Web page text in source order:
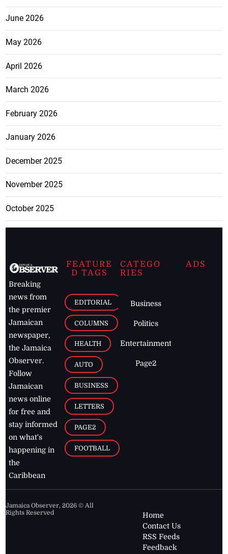
June 2026
May 2026
April 2026
March 2026
February 2026
January 2026
December 2025
November 2025
October 2025
Breaking
news from
the premier
Jamaican
newspaper,
the Jamaica
Observer.
Follow
Jamaican
news online
for free and
stay informed
on what's
happening in
the
Caribbean
FEATURE
D TAGS
EDITORIAL
COLUMNS
HEALTH
AUTO
BUSINESS
LETTERS
PAGE2
FOOTBALL
CATEGO
RIES
Business
Politics
Entertainment
Page2
ADS
Jamaica Observer,2026 © All
Rights Reserved
Home
Contact Us
RSS Feeds
Feedback